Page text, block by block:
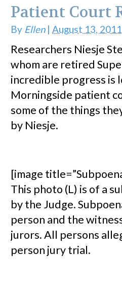
Patient Court
By Ellen| August 13, 2011
Researchers Niesje
whom are retired
incredible progress is
Morningside patient
some of the things
by Niesje.
[image
This photo (L) is of a
by the Judge.
person and the
jurors. All persons
person jury trial.